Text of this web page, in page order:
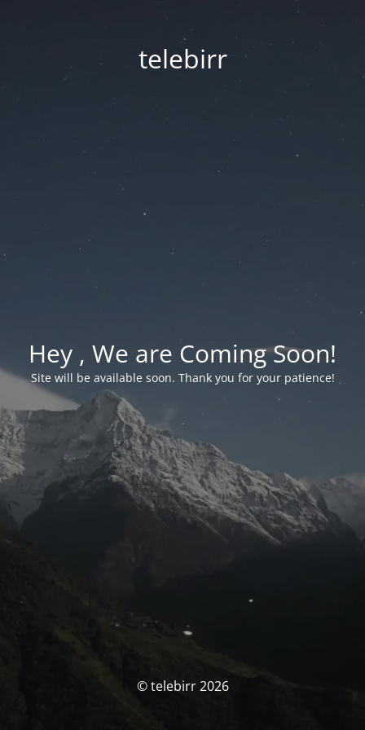
telebirr
Hey , We are Coming Soon!
Site will be available soon. Thank you for your patience!
© telebirr 2026